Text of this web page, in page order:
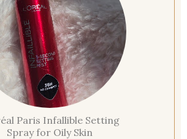
Paris Infallible Setting
Spray for Oily Skin